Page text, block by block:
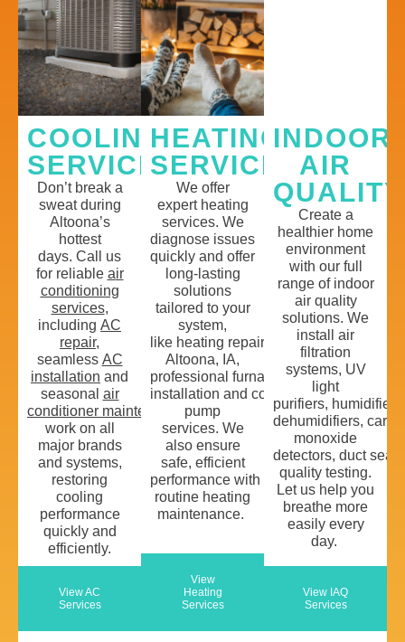
COOLING
SERVICES
Don’tbreak a
sweatduring
Altoona’s
hottest
days. Call us
forreliable air
conditioning
services,
including AC
repair,
seamless AC
installation and
seasonal air
conditioner maintenance .We
workon all
major brands
and systems,
restoring
cooling
performance
quickly and
efficiently.
View AC
Services
HEATING
SERVICES
We offer
expert heating
services. We
diagnose issues
quickly and offer
long-lasting
solutions
tailored to your
system,
like heating repair
Altoona, IA,
professional furnace
installation and comprehensive
pump
services. We
also ensure
safe, efficient
performance with
routine heating
maintenance.
View
Heating
Services
INDOOR
AIR
QUALITY
Create a
healthier home
environment
with our full
range of indoor
air quality
solutions. We
install air
filtration
systems, UV
light
purifiers, humidifiers,
dehumidifiers,
monoxide
detectors, duct
quality testing.
Let us help you
breathe more
easilyevery
day.
View IAQ
Services